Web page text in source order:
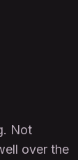
Not
over the